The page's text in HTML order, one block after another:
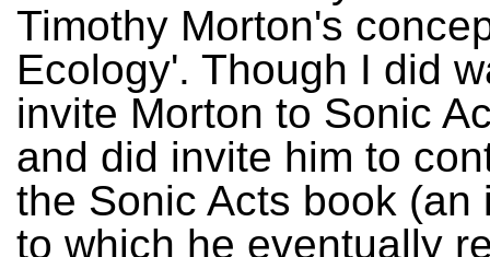
Timothy Morton's
Ecology'. Though I did
invite Morton to Sonic
and did invite him to
the Sonic Acts book (an
to which he eventually